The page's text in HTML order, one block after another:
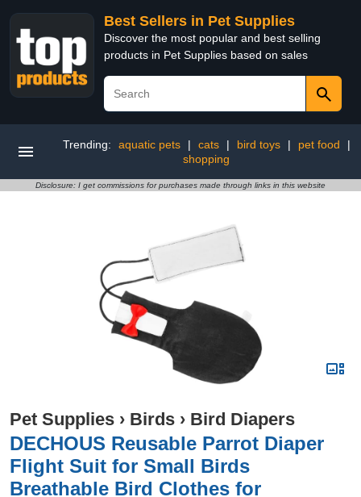
Best Sellers in Pet Supplies
Discover the most popular and best selling
products in Pet Supplies based on sales
Trending: aquatic pets | cats | bird toys | pet food
|
shopping
Disclosure: I get commissions for purchases made through links in this website
Pet Supplies › Birds › Bird Diapers
DECHOUS Reusable Parrot Diaper
Flight Suit for Small Birds
Breathable Bird Clothes for